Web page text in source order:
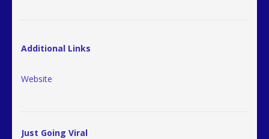
Additional Links
Website
Just Going Viral